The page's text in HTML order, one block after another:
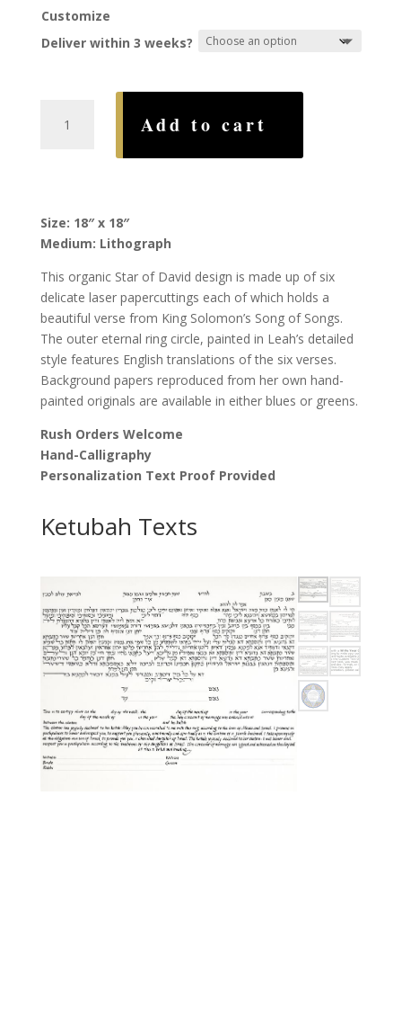
Customize
Deliver within 3 weeks?
Sosewitz
quantity
Add to cart
Size: 18″ x 18″
Medium: Lithograph
This organic Star of David design is made up of six
delicate laser papercuttings each of which holds a
beautiful verse from King Solomon’s Song of Songs.
The outer eternal ring circle, painted in Leah’s detailed
style features English translations of the six verses.
Background papers reproduced from her own hand-
painted originals are available in either blues or greens.
Rush Orders Welcome
Hand-Calligraphy
Personalization Text Proof Provided
Ketubah Texts